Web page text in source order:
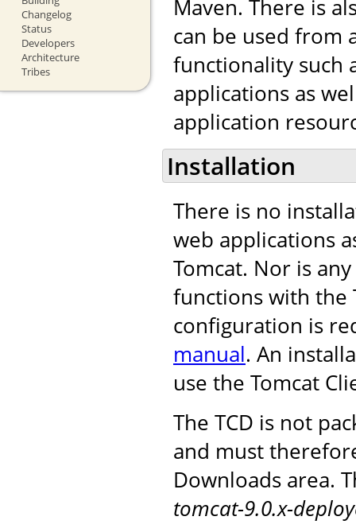
Changelog
Status
Developers
Architecture
Tribes
Maven. There is
can be used from
functionality such
applications as
application
Installation
There is no
web applications
Tomcat. Nor is
functions with the
configuration is
manual. An
use the Tomcat
The TCD is not
and must
Downloads area.
tomcat-9.0.x-